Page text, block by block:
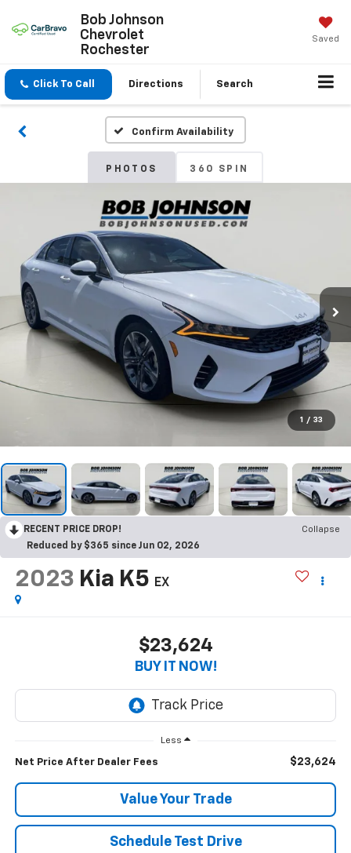
Bob Johnson
Chevrolet
Rochester
Saved
Click To Call Directions Search
Confirm Availability
PHOTOS 360 SPIN
1 / 33
RECENT PRICE DROP!
Collapse
Reduced by $365 since Jun 02, 2026
2023 Kia K5 EX
$23,624
BUY IT NOW!
Less
Net Price After Dealer Fees $23,624
Value Your Trade
Schedule Test Drive